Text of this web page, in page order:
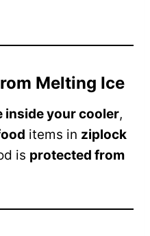
Melting Ice
inside your cooler,
items in ziplock
is protected from